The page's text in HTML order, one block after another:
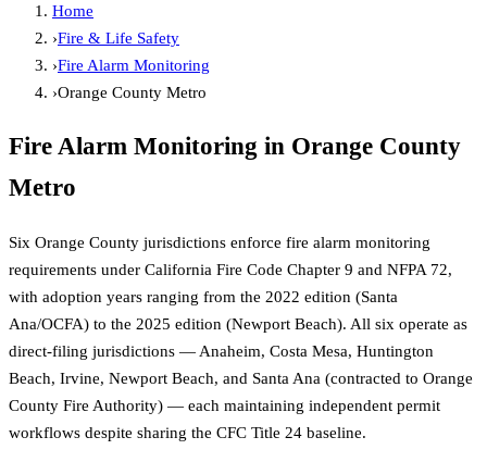
Home
›Fire & Life Safety
›Fire Alarm Monitoring
›Orange County Metro
Fire Alarm Monitoring in Orange County
Metro
Six Orange County jurisdictions enforce fire alarm monitoring
requirements under California Fire Code Chapter 9 and NFPA 72,
with adoption years ranging from the 2022 edition (Santa
Ana/OCFA) to the 2025 edition (Newport Beach). All six operate as
direct-filing jurisdictions — Anaheim, Costa Mesa, Huntington
Beach, Irvine, Newport Beach, and Santa Ana (contracted to Orange
County Fire Authority) — each maintaining independent permit
workflows despite sharing the CFC Title 24 baseline.